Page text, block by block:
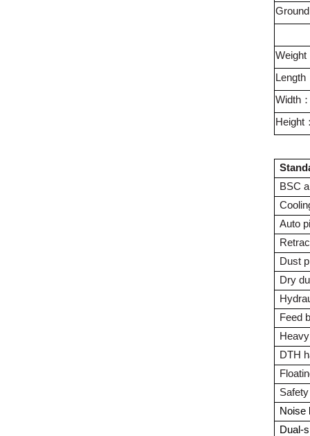
Weight
Length
Width
Height
BSC
Auto
Dust
Dry
Feed
DTH
Noise
Dual-